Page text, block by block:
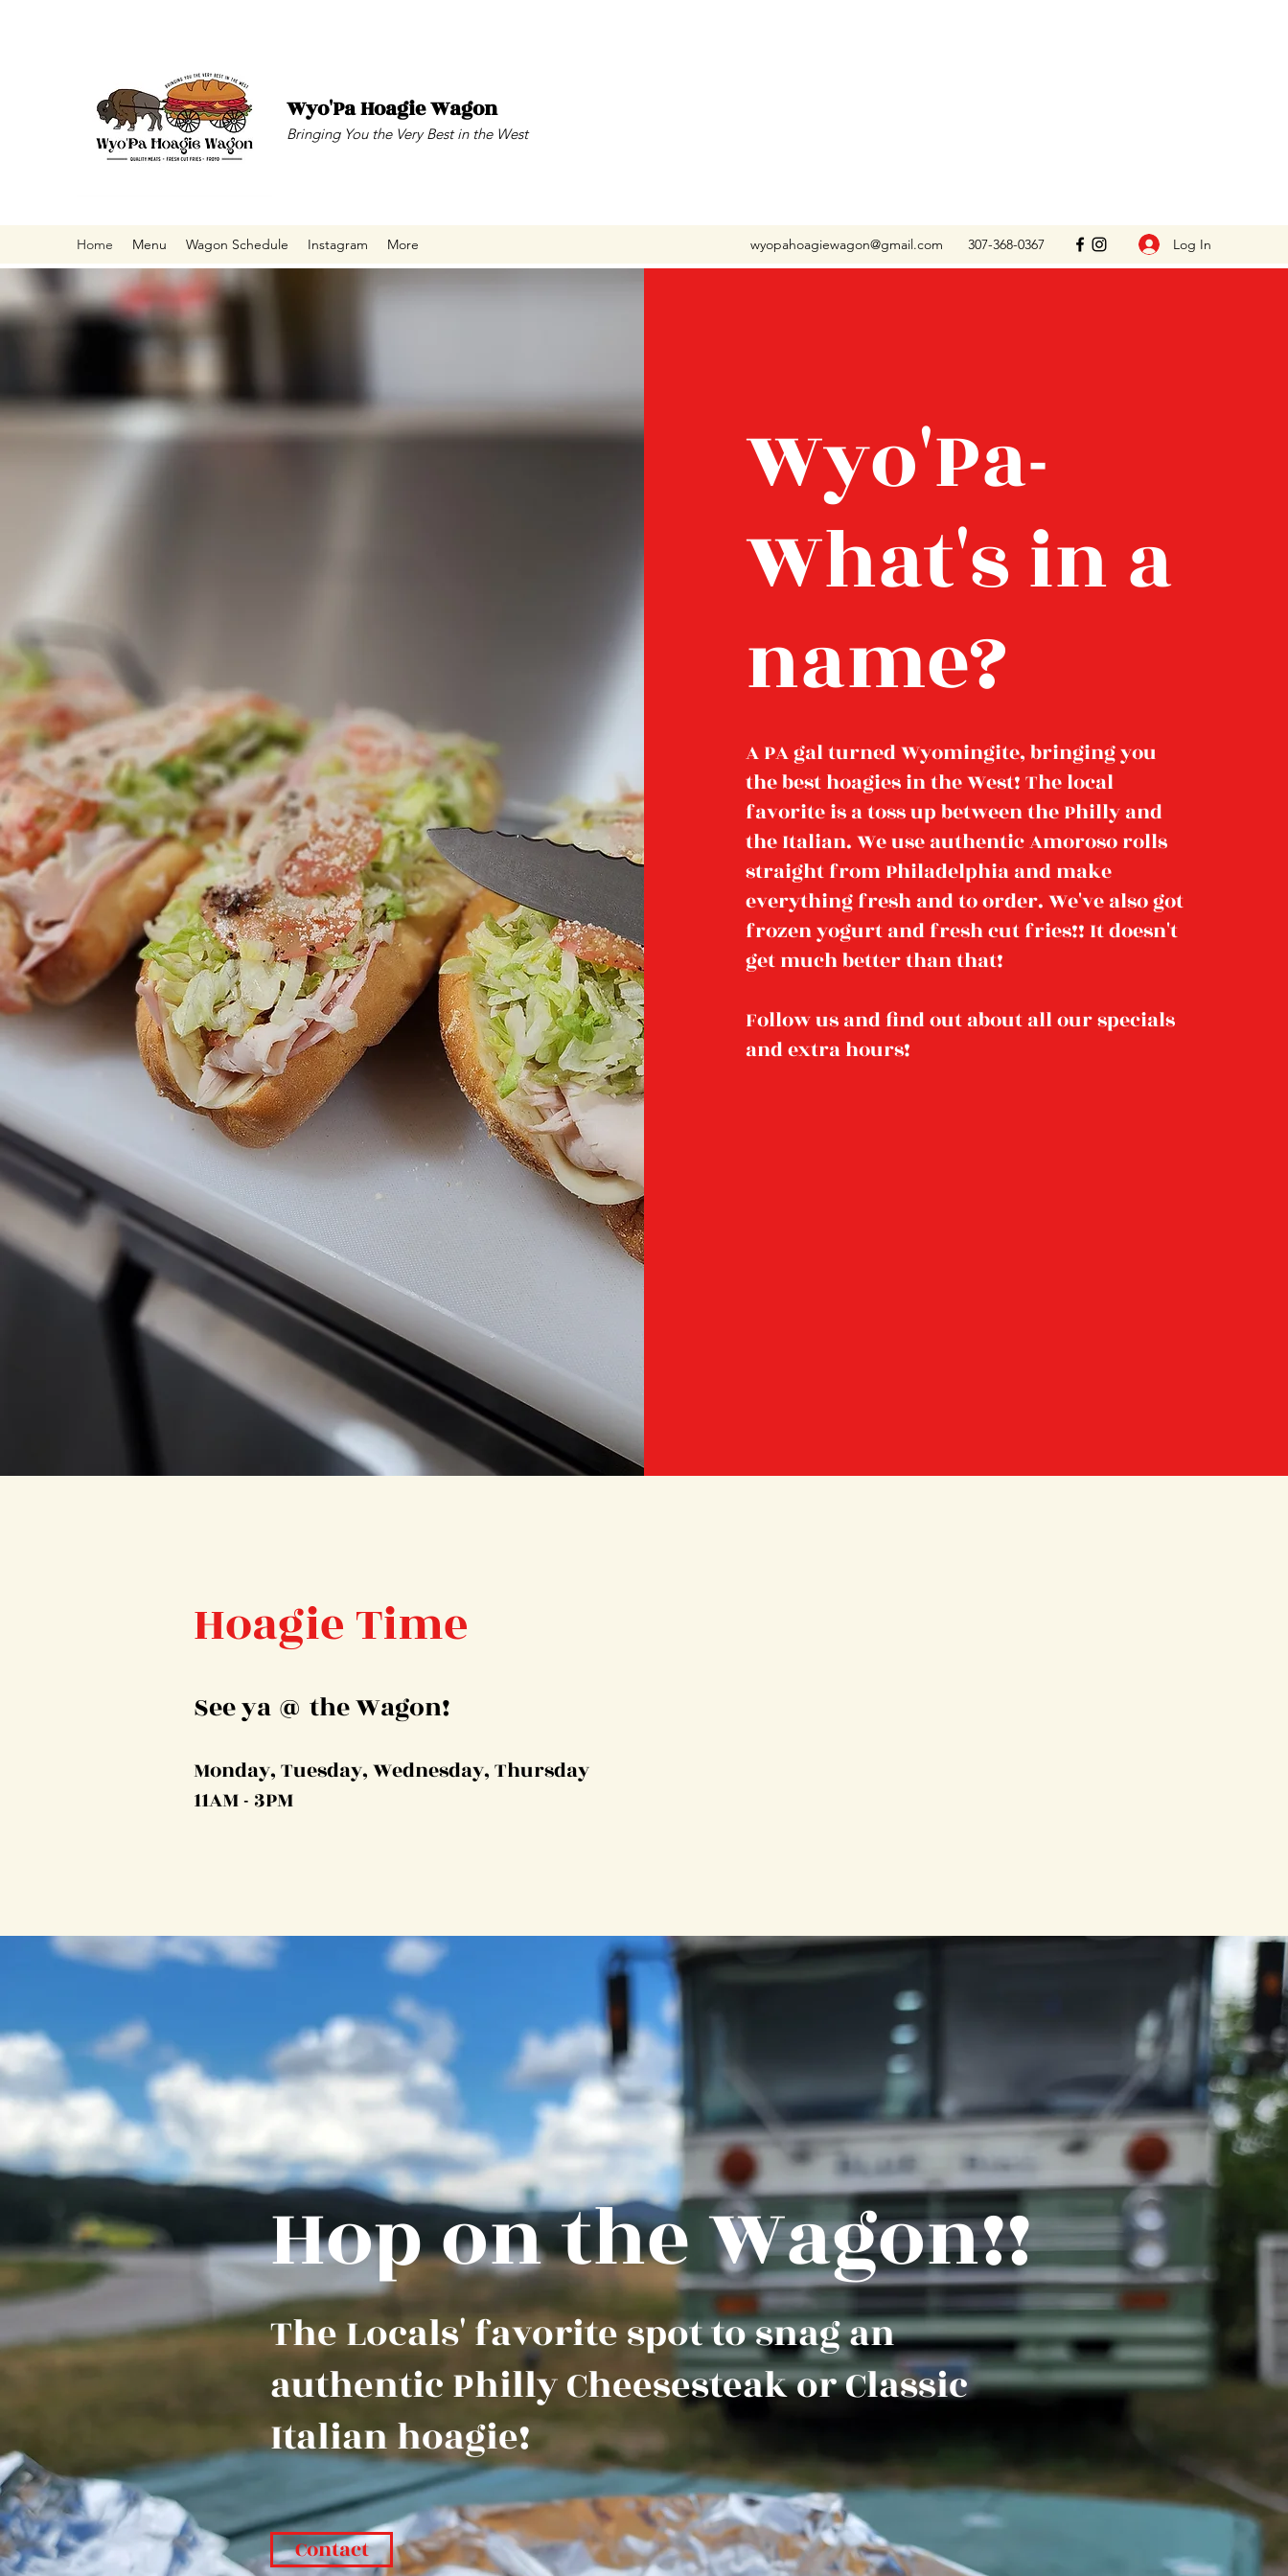
Wyo'Pa Hoagie Wagon
Bringing You the Very Best in the West
Home Menu Wagon Schedule Instagram More wyopahoagiewagon@gmail.com 307-368-0367 Log In
Wyo'Pa-
What's in a
name?
A PA gal turned Wyomingite, bringing you
the best hoagies in the West! The local
favorite is a toss up between the Philly and
the Italian. We use authentic Amoroso rolls
straight from Philadelphia and make
everything fresh and to order. We've also got
frozen yogurt and fresh cut fries!! It doesn't
get much better than that!
Follow us and find out about all our specials
and extra hours!
Hoagie Time
See ya @ the Wagon!
Monday, Tuesday, Wednesday, Thursday
11AM - 3PM
Hop on the Wagon!!
The Locals' favorite spot to snag an
authentic Philly Cheesesteak or Classic
Italian hoagie!
Contact